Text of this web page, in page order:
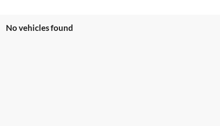
No vehicles found